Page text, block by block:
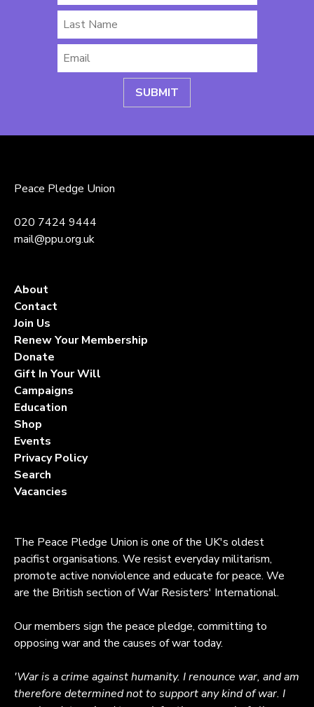
Peace Pledge Union
020 7424 9444
mail@ppu.org.uk
About
Contact
Join Us
Renew Your Membership
Donate
Gift In Your Will
Campaigns
Education
Shop
Events
Privacy Policy
Search
Vacancies
The Peace Pledge Union is one of the UK's oldest
pacifist organisations. We resist everyday militarism,
promote active nonviolence and educate for peace. We
are the British section of War Resisters' International.
Our members sign the peace pledge, committing to
opposing war and the causes of war today.
'War is a crime against humanity. I renounce war, and am
therefore determined not to support any kind of war. I